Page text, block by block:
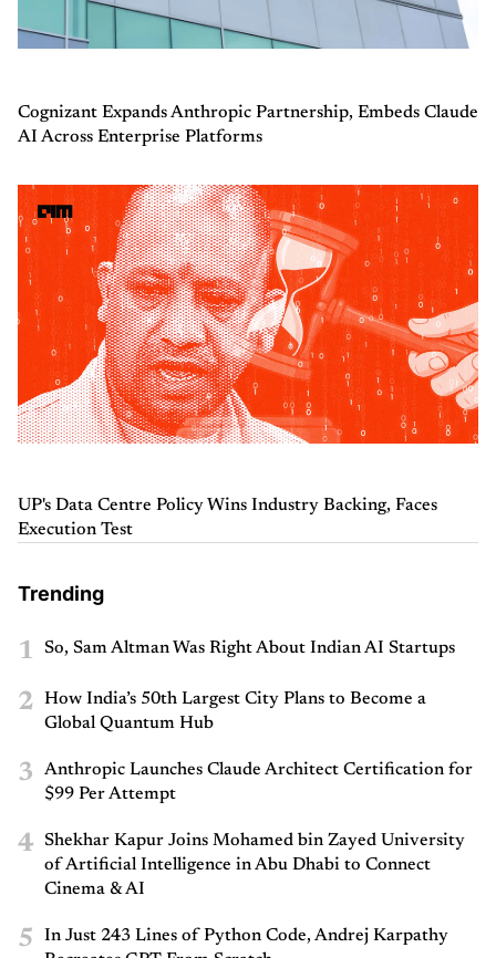
Cognizant Expands Anthropic Partnership, Embeds Claude
AI Across Enterprise Platforms
UP's Data Centre Policy Wins Industry Backing, Faces
Execution Test
Trending
1 So, Sam Altman Was Right About Indian AI Startups
2
How India’s 50th Largest City Plans to Become a
Global Quantum Hub
3
Anthropic Launches Claude Architect Certification for
$99 Per Attempt
4
Shekhar Kapur Joins Mohamed bin Zayed University
of Artificial Intelligence in Abu Dhabi to Connect
Cinema & AI
5
In Just 243 Lines of Python Code, Andrej Karpathy